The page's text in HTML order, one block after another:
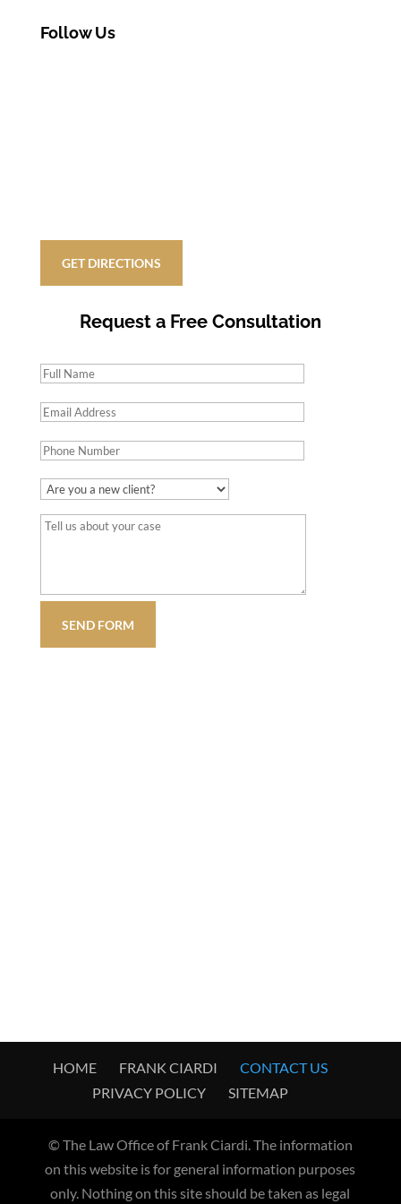
Follow Us
GET DIRECTIONS
Request a Free Consultation
HOME FRANK CIARDI
CONTACT US
PRIVACY POLICY
SITEMAP
© The Law Office of Frank Ciardi. The information
on this website is for general information purposes
only. Nothing on this site should be taken as legal